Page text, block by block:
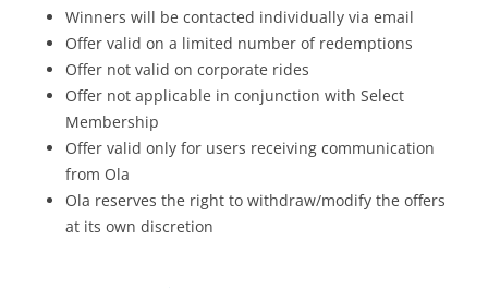
Winners will be contacted individually via email
Offer valid on a limited number of redemptions
Offer not valid on corporate rides
Offer not applicable in conjunction with Select
Membership
Offer valid only for users receiving communication
from Ola
Ola reserves the right to withdraw/modify the offers
at its own discretion